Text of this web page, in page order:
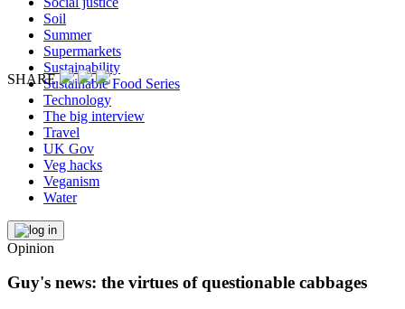
Soil
Summer
Supermarkets
Sustainability
Sustainable Food Series
Technology
The big interview
Travel
UK Gov
Veg hacks
Veganism
Water
Opinion
Guy's news: the virtues of questionable cabbages
SHARE